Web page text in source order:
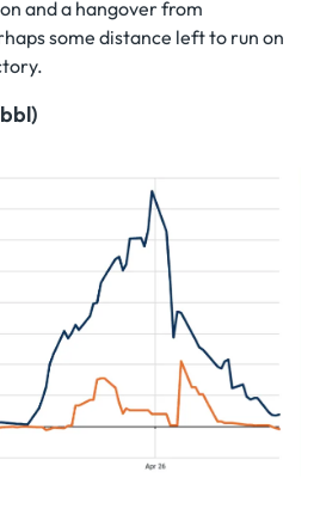
and a hangover from
some distance left to run on